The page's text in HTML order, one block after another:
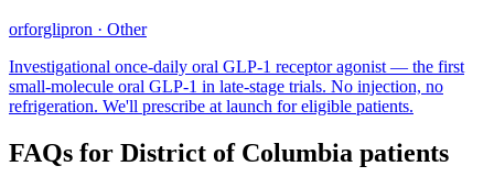
orforglipron · Other
Investigational once-daily oral GLP-1 receptor agonist — the first
small-molecule oral GLP-1 in late-stage trials. No injection, no
refrigeration. We'll prescribe at launch for eligible patients.
FAQs for District of Columbia patients